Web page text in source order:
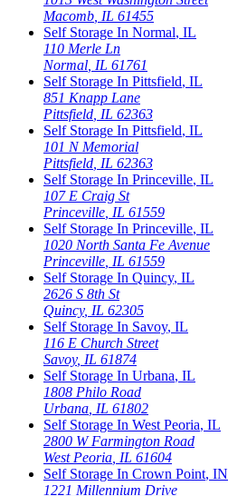
Macomb, IL 61455
Self Storage In Normal, IL
110 Merle Ln
Normal, IL 61761
Self Storage In Pittsfield, IL
851 Knapp Lane
Pittsfield, IL 62363
Self Storage In Pittsfield, IL
101 N Memorial
Pittsfield, IL 62363
Self Storage In Princeville, IL
107 E Craig St
Princeville, IL 61559
Self Storage In Princeville, IL
1020 North Santa Fe Avenue
Princeville, IL 61559
Self Storage In Quincy, IL
2626 S 8th St
Quincy, IL 62305
Self Storage In Savoy, IL
116 E Church Street
Savoy, IL 61874
Self Storage In Urbana, IL
1808 Philo Road
Urbana, IL 61802
Self Storage In West Peoria, IL
2800 W Farmington Road
West Peoria, IL 61604
Self Storage In Crown Point, IN
1221 Millennium Drive